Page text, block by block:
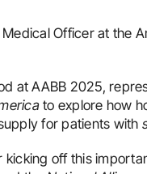
Medical Officer at the
at AABB 2025,
to explore how
for patients with
off this